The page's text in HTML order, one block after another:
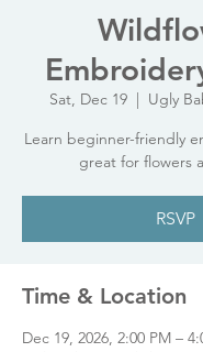
Sat, Dec 19
  |
Ugly
Learn beginner-friendly
great for flowers
RSVP
Time & Location
Dec 19, 2026, 2:00 PM –